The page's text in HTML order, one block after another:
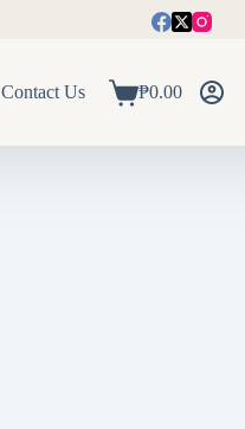
Contact Us
Shopping
₱0.00